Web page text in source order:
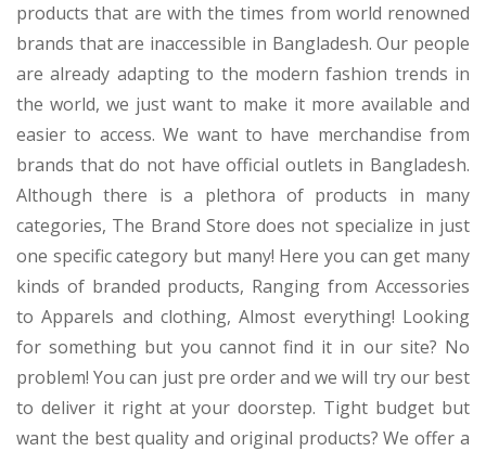
products that are with the times from world renowned
brands that are inaccessible in Bangladesh. Our people
are already adapting to the modern fashion trends in
the world, we just want to make it more available and
easier to access. We want to have merchandise from
brands that do not have official outlets in Bangladesh.
Although there is a plethora of products in many
categories, The Brand Store does not specialize in just
one specific category but many! Here you can get many
kinds of branded products, Ranging from Accessories
to Apparels and clothing, Almost everything! Looking
for something but you cannot find it in our site? No
problem! You can just pre order and we will try our best
to deliver it right at your doorstep. Tight budget but
want the best quality and original products? We offer a